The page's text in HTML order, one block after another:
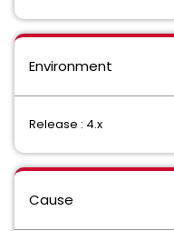
Environment
Release : 4.x
Cause